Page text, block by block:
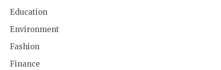
Education
Environment
Fashion
Finance